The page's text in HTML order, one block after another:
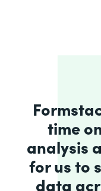
time
analysis
for us to
data